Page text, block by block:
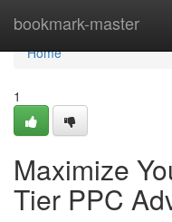
bookmark-master
Home
Home
1
Maximize
Tier PPC